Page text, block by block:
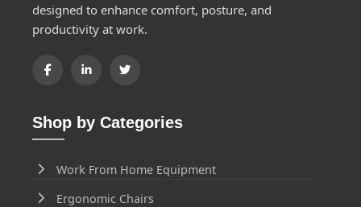
designed to enhance comfort, posture, and
productivity at work.
Shop by Categories
Work From Home Equipment
Ergonomic Chairs